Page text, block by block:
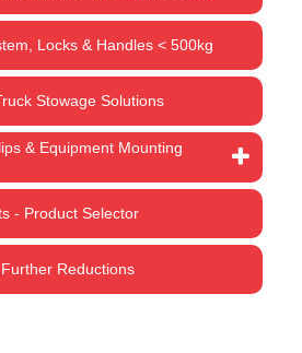
Locks & Handles < 500kg
Stowage Solutions
& Equipment Mounting
- Product Selector
Reductions